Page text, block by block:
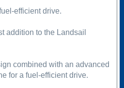
efficient drive.
addition to the Landsail
combined with an advanced
for a fuel-efficient drive.